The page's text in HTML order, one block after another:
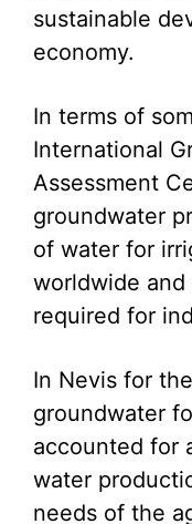
sustainable
economy.
In terms of
International
Assessment
groundwater
of water for
worldwide
required for
In Nevis for
groundwater
accounted for
water
needs of the